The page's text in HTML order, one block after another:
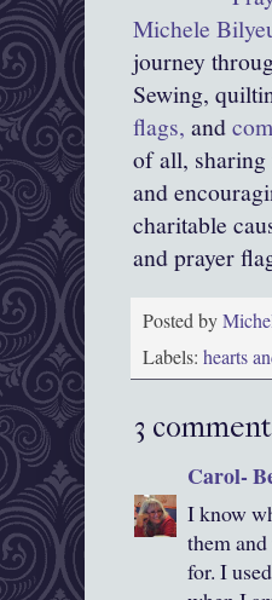
Michele
journey
Sewing,
flags, and
of all,
and
charitable
and prayer
Posted by
Labels: hearts
3
Carol-
I know
them
for. I